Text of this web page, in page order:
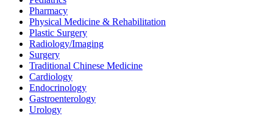
Pharmacy
Physical Medicine & Rehabilitation
Plastic Surgery
Radiology/Imaging
Surgery
Traditional Chinese Medicine
Cardiology
Endocrinology
Gastroenterology
Urology